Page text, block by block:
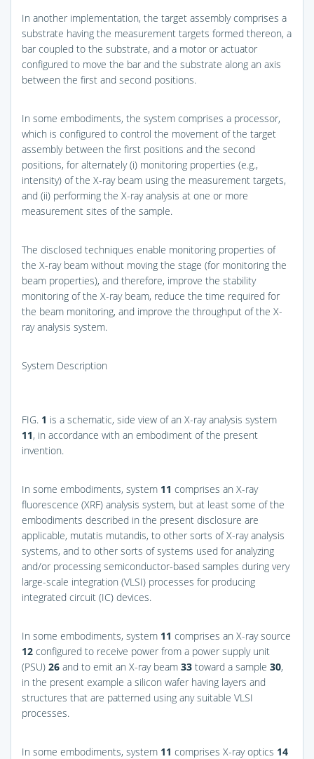
In another implementation, the target assembly comprises a
substrate having the measurement targets formed thereon, a
bar coupled to the substrate, and a motor or actuator
configured to move the bar and the substrate along an axis
between the first and second positions.
In some embodiments, the system comprises a processor,
which is configured to control the movement of the target
assembly between the first positions and the second
positions, for alternately (i) monitoring properties (e.g.,
intensity) of the X-ray beam using the measurement targets,
and (ii) performing the X-ray analysis at one or more
measurement sites of the sample.
The disclosed techniques enable monitoring properties of
the X-ray beam without moving the stage (for monitoring the
beam properties), and therefore, improve the stability
monitoring of the X-ray beam, reduce the time required for
the beam monitoring, and improve the throughput of the X-
ray analysis system.
System Description
FIG. 1 is a schematic, side view of an X-ray analysis system
11, in accordance with an embodiment of the present
invention.
In some embodiments, system 11 comprises an X-ray
fluorescence (XRF) analysis system, but at least some of the
embodiments described in the present disclosure are
applicable, mutatis mutandis, to other sorts of X-ray analysis
systems, and to other sorts of systems used for analyzing
and/or processing semiconductor-based samples during very
large-scale integration (VLSI) processes for producing
integrated circuit (IC) devices.
In some embodiments, system 11 comprises an X-ray source
12 configured to receive power from a power supply unit
(PSU) 26 and to emit an X-ray beam 33 toward a sample 30,
in the present example a silicon wafer having layers and
structures that are patterned using any suitable VLSI
processes.
In some embodiments, system 11 comprises X-ray optics 14